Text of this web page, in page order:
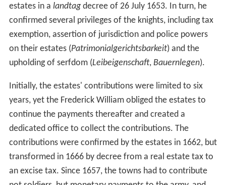
estates in a landtagdecree of 26 July 1653. In turn, he
confirmed several privileges of the knights, including tax
exemption, assertion of jurisdiction and police powers
on their estates (Patrimonialgerichtsbarkeit) and the
upholding of serfdom (Leibeigenschaft, Bauernlegen).
Initially, the estates' contributions were limited to six
years, yet the Frederick William obliged the estates to
continue the payments thereafter and created a
dedicated office to collect the contributions. The
contributions were confirmed by the estates in 1662, but
transformed in 1666 by decree from a real estate tax to
an excise tax. Since 1657, the towns had to contribute